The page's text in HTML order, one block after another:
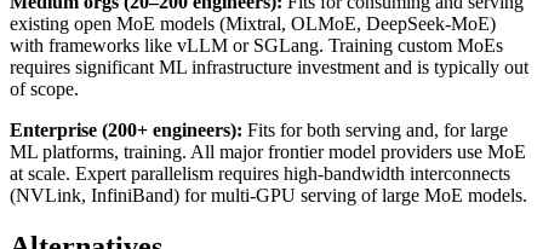
existing open MoE models (Mixtral, OLMoE, DeepSeek-MoE)
with frameworks like vLLM or SGLang. Training custom MoEs
requires significant ML infrastructure investment and is typically out
of scope.
Enterprise (200+ engineers): Fits for both serving and, for large
ML platforms, training. All major frontier model providers use MoE
at scale. Expert parallelism requires high-bandwidth interconnects
(NVLink, InfiniBand) for multi-GPU serving of large MoE models.